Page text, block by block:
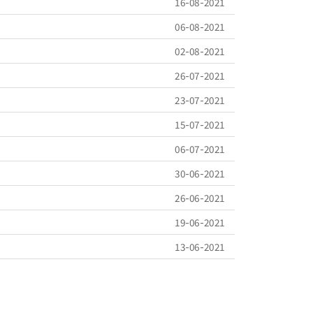
06-08-2021
02-08-2021
26-07-2021
23-07-2021
15-07-2021
06-07-2021
30-06-2021
26-06-2021
19-06-2021
13-06-2021